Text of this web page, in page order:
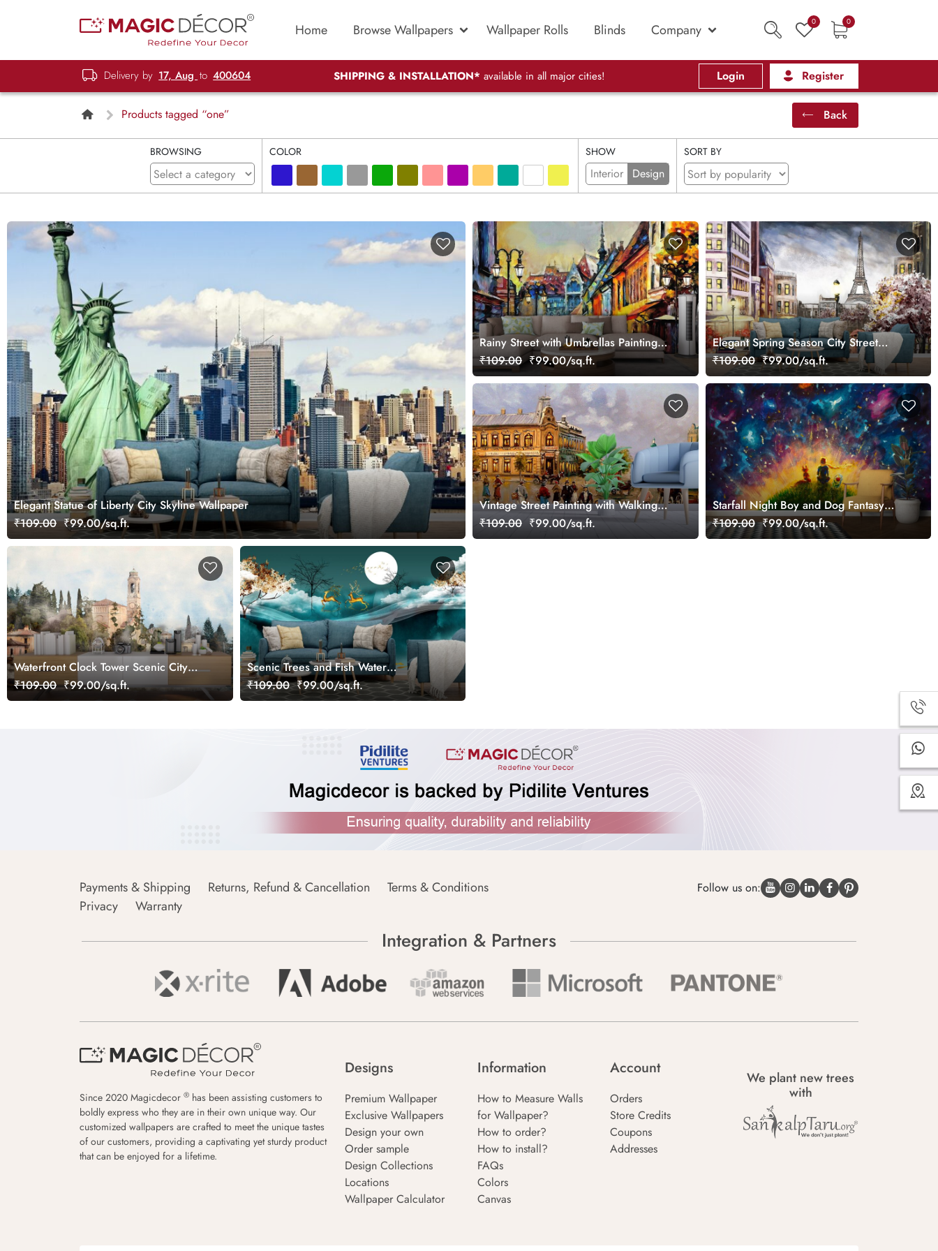
Home Browse Wallpapers Wallpaper Rolls Blinds Company 0 0
Delivery by 17, Aug to 400604 SHIPPING & INSTALLATION* available in all major cities! Login Register
Products tagged “one” Back
BROWSING COLOR SHOW
Interior Design
SORT BY
Elegant Statue of Liberty City Skyline Wallpaper
₹109.00 ₹99.00/sq.ft.
Rainy Street with Umbrellas Painting
Urban Scene wallpaper
₹109.00 ₹99.00/sq.ft.
Elegant Spring Season City Street
Design Wallpaper
₹109.00 ₹99.00/sq.ft.
Vintage Street Painting with Walking
People Wallpaper
₹109.00 ₹99.00/sq.ft.
Starfall Night Boy and Dog Fantasy
View Wallpaper
₹109.00 ₹99.00/sq.ft.
Waterfront Clock Tower Scenic City
View Wallpaper
₹109.00 ₹99.00/sq.ft.
Scenic Trees and Fish Water
Landscape wallpaper
₹109.00 ₹99.00/sq.ft.
Payments & Shipping Returns, Refund & Cancellation
Terms & Conditions
Privacy
Warranty
Follow us on:
Integration & Partners
Since 2020 Magicdecor ® has been assisting customers to
boldly express who they are in their own unique way. Our
customized wallpapers are crafted to meet the unique tastes
of our customers, providing a captivating yet sturdy product
that can be enjoyed for a lifetime.
Designs
Premium Wallpaper
Exclusive Wallpapers
Design your own
Order sample
Design Collections
Locations
Wallpaper Calculator
Information
How to Measure Walls
for Wallpaper?
How to order?
How to install?
FAQs
Colors
Canvas
Account
Orders
Store Credits
Coupons
Addresses
We plant new trees
with